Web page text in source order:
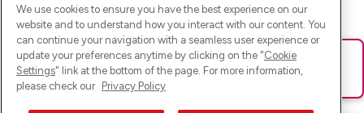
Ups! Da ist was schief gelaufen. Bitte lade die Seite neu oder
versuche es erneut.
We use cookies to ensure you have the best experience on our
website and to understand how you interact with our content. You
can continue your navigation with a seamless user experience or
update your preferences anytime by clicking on the "Cookie
Settings" link at the bottom of the page. For more information,
please check our Privacy Policy